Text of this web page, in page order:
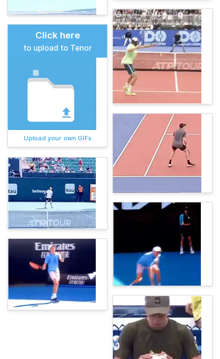
Click here
to upload to Tenor
Upload your own GIFs